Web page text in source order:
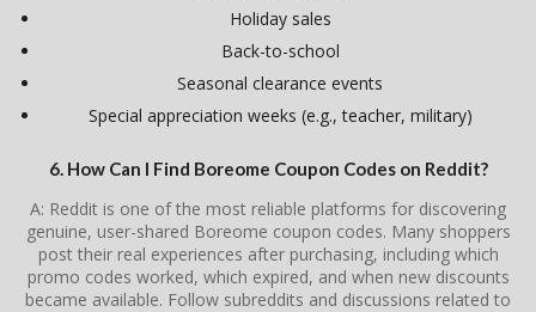
Holiday sales
Back-to-school
Seasonal clearance events
Special appreciation weeks (e.g., teacher, military)
6. How Can I Find Boreome Coupon Codes on Reddit?
A: Reddit is one of the most reliable platforms for discovering
genuine, user-shared Boreome coupon codes. Many shoppers
post their real experiences after purchasing, including which
promo codes worked, which expired, and when new discounts
became available. Follow subreddits and discussions related to